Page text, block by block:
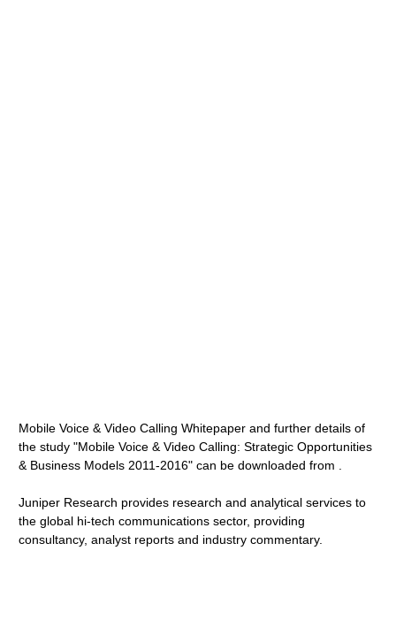
Mobile Voice & Video Calling Whitepaper and further details of
the study "Mobile Voice & Video Calling: Strategic Opportunities
& Business Models 2011-2016" can be downloaded from .
Juniper Research provides research and analytical services to
the global hi-tech communications sector, providing
consultancy, analyst reports and industry commentary.